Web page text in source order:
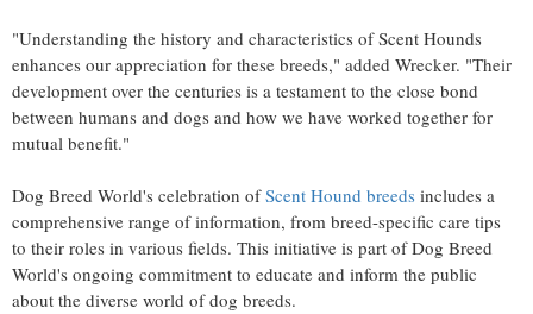
"Understanding the history and characteristics of Scent Hounds
enhances our appreciation for these breeds," added Wrecker. "Their
development over the centuries is a testament to the close bond
between humans and dogs and how we have worked together for
mutual benefit."
Dog Breed World's celebration ofScent Hound breeds includes a
comprehensive range of information, from breed-specific care tips
to their roles in various fields. This initiative is part of Dog Breed
World's ongoing commitment to educate and inform the public
about the diverse world of dog breeds.